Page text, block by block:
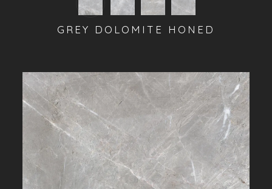
GREY DOLOMITE HONED